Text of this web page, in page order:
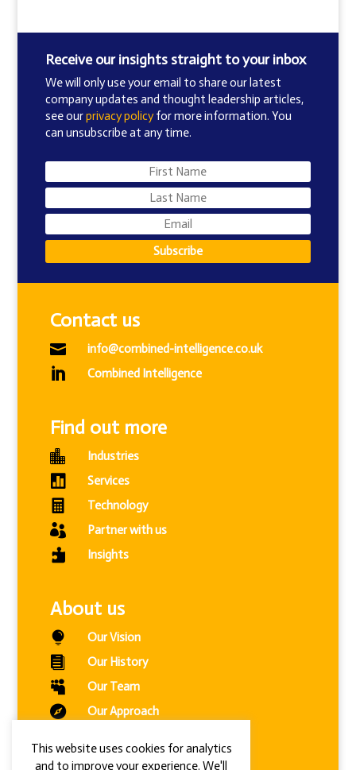
Receive our insights straight to your inbox
We will only use your email to share our latest
company updates and thought leadership articles,
see ourprivacy policyfor more information. You
can unsubscribe at any time.
Subscribe
Contact us
 info@combined-intelligence.co.uk
 Combined Intelligence
Find out more
 Industries
 Services
 Technology
 Partner with us
 Insights
About us
 Our Vision
 Our History
 Our Team
 Our Approach
This website uses cookies for analytics
and to improve your experience. We'll